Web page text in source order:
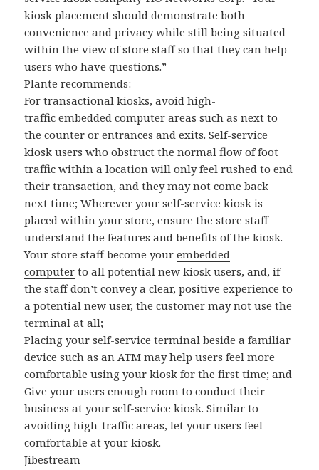
kiosk placement should demonstrate both
convenience and privacy while still being situated
within the view of store staff so that they can help
users who have questions.”
Plante recommends:
For transactional kiosks, avoid high-
trafficembedded computer areas such as next to
the counter or entrances and exits. Self-service
kiosk users who obstruct the normal flow of foot
traffic within a location will only feel rushed to end
their transaction, and they may not come back
next time; Wherever your self-service kiosk is
placed within your store, ensure the store staff
understand the features and benefits of the kiosk.
Your store staff become yourembedded
computer to all potential new kiosk users, and, if
the staff don’t convey a clear, positive experience to
a potential new user, the customer may not use the
terminal at all;
Placing your self-service terminal beside a familiar
device such as an ATM may help users feel more
comfortable using your kiosk for the first time; and
Give your users enough room to conduct their
business at your self-service kiosk. Similar to
avoiding high-traffic areas, let your users feel
comfortable at your kiosk.
Jibestream